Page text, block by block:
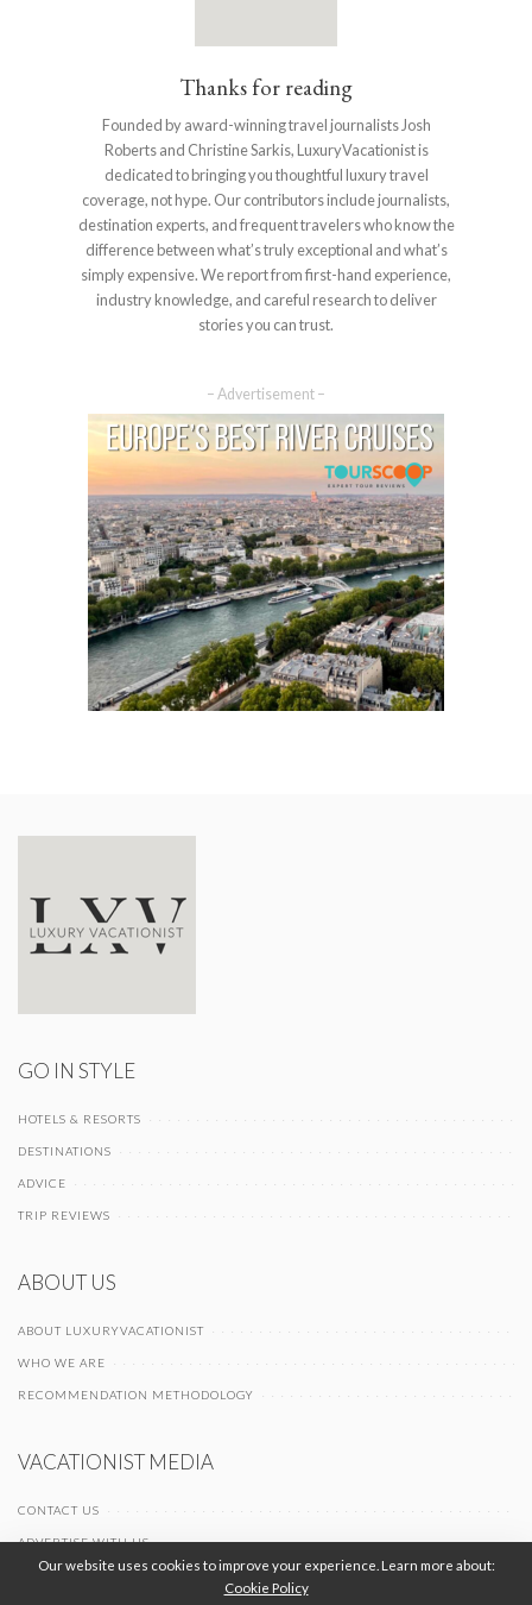
Thanks for reading
Founded by award-winning travel journalists Josh
Roberts and Christine Sarkis, LuxuryVacationist is
dedicated to bringing you thoughtful luxury travel
coverage, not hype. Our contributors include journalists,
destination experts, and frequent travelers who know the
difference between what’s truly exceptional and what’s
simply expensive. We report from first-hand experience,
industry knowledge, and careful research to deliver
stories you can trust.
– Advertisement –
GO IN STYLE
HOTELS & RESORTS
DESTINATIONS
ADVICE
TRIP REVIEWS
ABOUT US
ABOUT LUXURYVACATIONIST
WHO WE ARE
RECOMMENDATION METHODOLOGY
VACATIONIST MEDIA
CONTACT US
ADVERTISE WITH US
Our website uses cookies to improve your experience. Learn more about:
Cookie Policy